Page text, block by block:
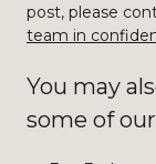
post, please
team in
You may
some of